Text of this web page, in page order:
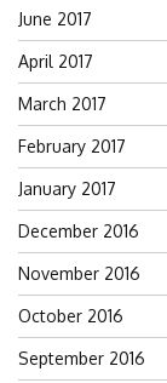
June 2017
April 2017
March 2017
February 2017
January 2017
December 2016
November 2016
October 2016
September 2016